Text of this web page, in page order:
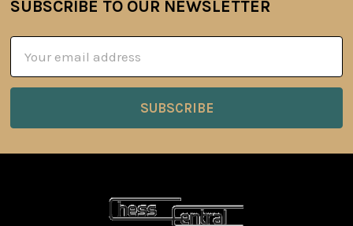
Footer
SUBSCRIBE TO OUR NEWSLETTER
Address